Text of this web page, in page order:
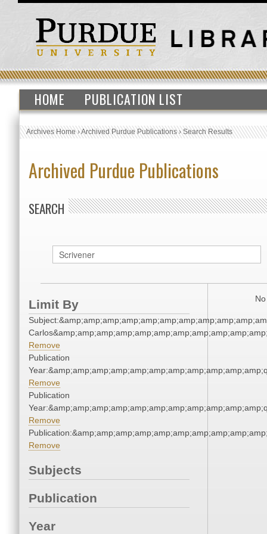
HOME PUBLICATION LIST
Archives Home›Archived Purdue Publications›Search Results
Archived Purdue Publications
SEARCH
Limit By
Remove
Publication
Remove
Publication
Remove
Remove
Subjects
Publication
Year